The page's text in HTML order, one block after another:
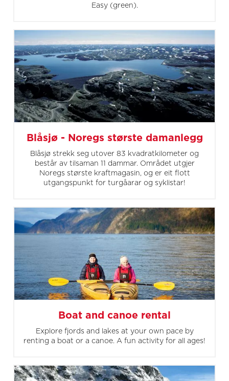
Easy (green).
Blåsjø - Noregs største damanlegg
Blåsjø strekk seg utover 83 kvadratkilometer og
består av tilsaman 11 dammar. Området utgjer
Noregs største kraftmagasin, og er eit flott
utgangspunkt for turgåarar og syklistar!
Boat and canoe rental
Explore fjords and lakes at your own pace by
renting a boat or a canoe. A fun activity for all ages!